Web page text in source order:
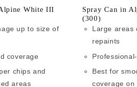
White III
up to size of
coverage
chips and
areas
Spray Can in
(300)
Large areas
repaints
Best for
coverage